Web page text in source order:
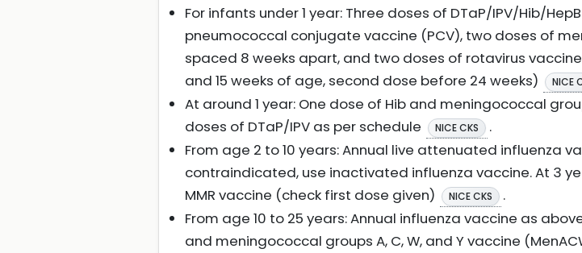
For infants under 1 year: Three doses of DTaP/IPV/Hib/
pneumococcal conjugate vaccine (PCV), two doses of
spaced 8 weeks apart, and two doses of rotavirus
and 15 weeks of age, second dose before 24 weeks)
NICE
At around 1 year: One dose of Hib and meningococcal
doses of DTaP/IPV as per schedule
NICE CKS
.
From age 2 to 10 years: Annual live attenuated influenza
contraindicated, use inactivated influenza vaccine. At 3
MMR vaccine (check first dose given)
NICE CKS
.
From age 10 to 25 years: Annual influenza vaccine as
and meningococcal groups A, C, W, and Y vaccine